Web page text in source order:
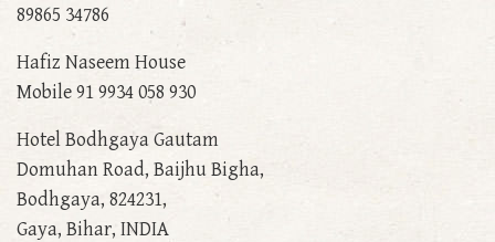
89865 34786
Hafiz Naseem House
Mobile 91 9934 058 930
Hotel Bodhgaya Gautam
Domuhan Road, Baijhu Bigha,
Bodhgaya, 824231,
Gaya, Bihar, INDIA